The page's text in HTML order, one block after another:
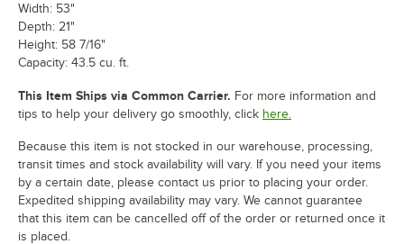
Width: 53"
Depth: 21"
Height: 58 7/16"
Capacity: 43.5 cu. ft.
This Item Ships via Common Carrier. For more information and
tips to help your delivery go smoothly, click here.
Because this item is not stocked in our warehouse, processing,
transit times and stock availability will vary. If you need your items
by a certain date, please contact us prior to placing your order.
Expedited shipping availability may vary. We cannot guarantee
that this item can be cancelled off of the order or returned once it
is placed.